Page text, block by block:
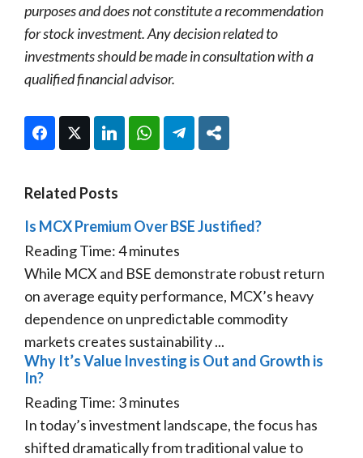
purposes and does not constitute a recommendation
for stock investment. Any decision related to
investments should be made in consultation with a
qualified financial advisor.
FacebookTwitter LinkedIn WhatsAppTelegram
Related Posts
Is MCX Premium Over BSE Justified?
Reading Time:4minutes
While MCX and BSE demonstrate robust return
on average equity performance, MCX’s heavy
dependence on unpredictable commodity
markets creates sustainability ...
Why It’s Value Investing is Out and Growth is
In?
Reading Time: 3minutes
In today’s investment landscape, the focus has
shifted dramatically from traditional value to